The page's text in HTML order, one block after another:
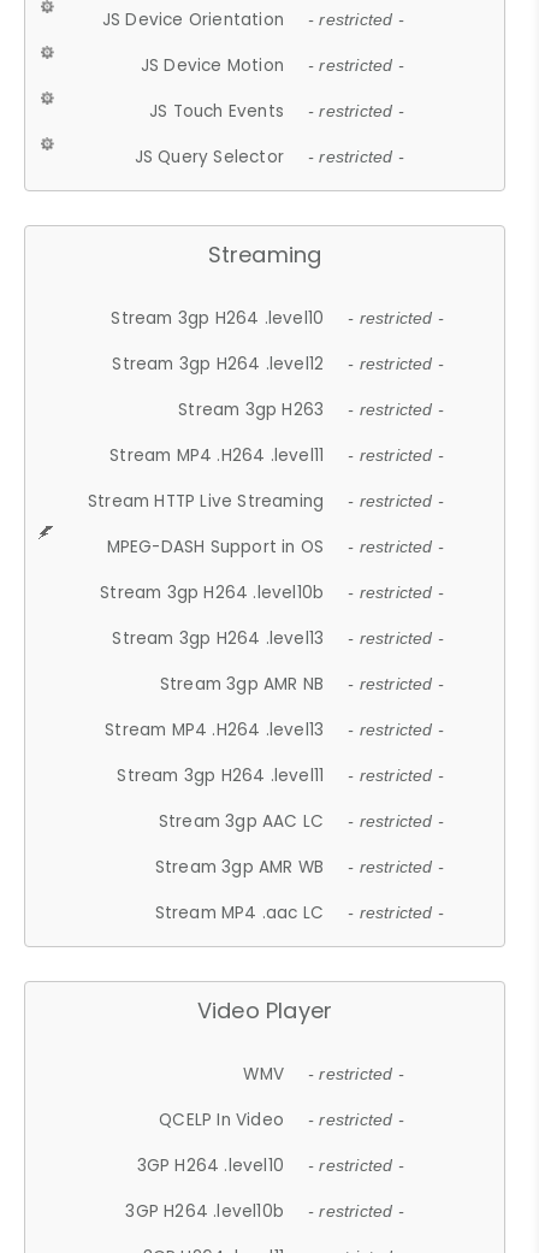
JS Device Orientation - restricted -
JS Device Motion - restricted -
JS Touch Events - restricted -
JS Query Selector - restricted -
Streaming
Stream 3gp H264 .level10 - restricted -
Stream 3gp H264 .level12 - restricted -
Stream 3gp H263 - restricted -
Stream MP4 .H264 .level11 - restricted -
Stream HTTP Live Streaming - restricted -
MPEG-DASH Support in OS - restricted -
Stream 3gp H264 .level10b - restricted -
Stream 3gp H264 .level13 - restricted -
Stream 3gp AMR NB - restricted -
Stream MP4 .H264 .level13 - restricted -
Stream 3gp H264 .level11 - restricted -
Stream 3gp AAC LC - restricted -
Stream 3gp AMR WB - restricted -
Stream MP4 .aac LC - restricted -
Video Player
WMV - restricted -
QCELP In Video - restricted -
3GP H264 .level10 - restricted -
3GP H264 .level10b - restricted -